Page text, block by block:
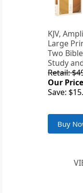
KJV,
Large
Two
Study
Retail:
Our
Save:
Buy